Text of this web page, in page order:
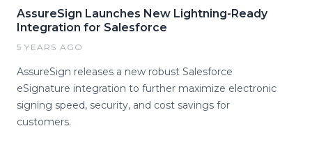
AssureSign Launches New Lightning-Ready
Integration for Salesforce
5 YEARS AGO
AssureSign releases a new robust Salesforce
eSignature integration to further maximize electronic
signing speed, security, and cost savings for
customers.